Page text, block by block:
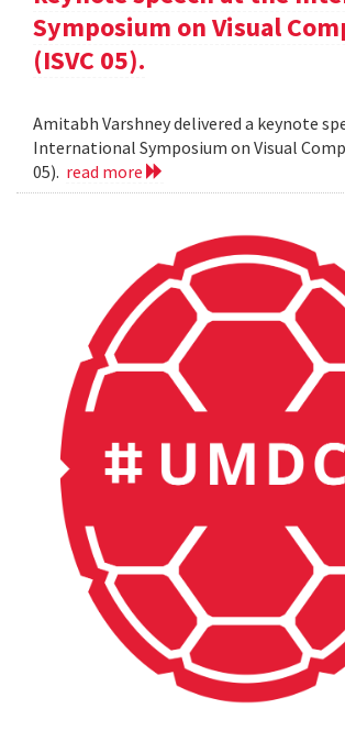
Symposium on Visual
(ISVC 05).
Amitabh Varshney delivered a keynote
International Symposium on Visual
05). read more